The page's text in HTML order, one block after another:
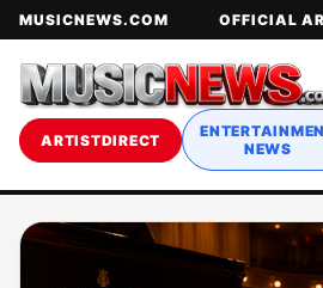
MUSICNEWS.COM OFFICIAL
ARTISTDIRECT
NEWS